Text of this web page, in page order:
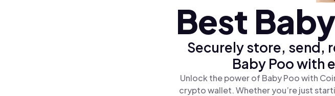
Best
Securely store, send,
Baby Poo with
Unlock the power of Baby Poo with
crypto wallet. Whether you’re just